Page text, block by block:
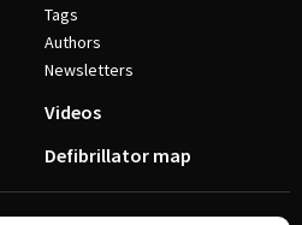
Tags
Authors
Newsletters
Videos
Defibrillator map